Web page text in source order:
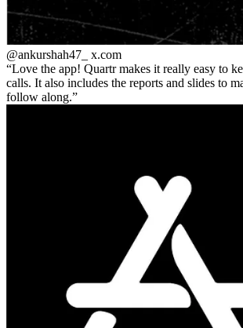
@ankurshah47_ x.com
Love the app! Quartr makes it really easy to
calls. It also includes the reports and slides to
follow along.